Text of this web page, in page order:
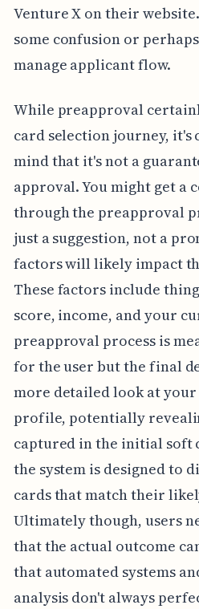
Venture X on their
some confusion or
manage applicant flow.
While preapproval
card selection journey, it's
mind that it's not a
approval. You might get a
through the preapproval
just a suggestion, not a
factors will likely impact
These factors include
score, income, and your
preapproval process is
for the user but the final
more detailed look at
profile, potentially
captured in the initial soft
the system is designed to
cards that match their
Ultimately though, users
that the actual outcome
that automated systems
analysis don't always